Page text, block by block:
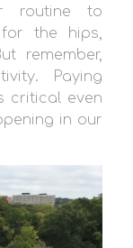
routine to
for the hips,
remember,
Paying
critical even
in our